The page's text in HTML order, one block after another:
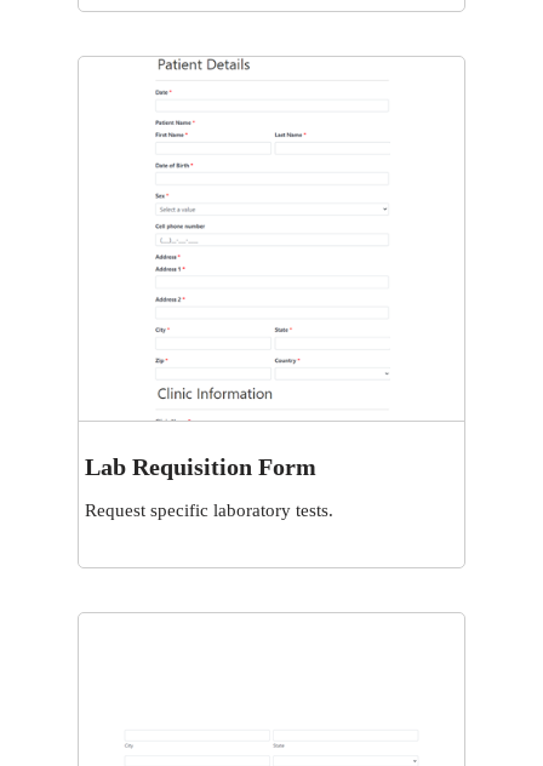
View
Lab Requisition Form
Request specific laboratory tests.